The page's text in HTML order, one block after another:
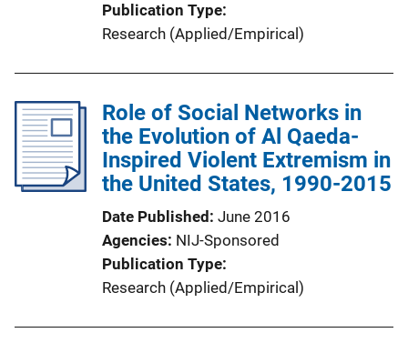
Publication Type
Research (Applied/Empirical)
Role of Social Networks in
the Evolution of Al Qaeda-
Inspired Violent Extremism in
the United States, 1990-2015
Date Published June 2016
Agencies NIJ-Sponsored
Publication Type
Research (Applied/Empirical)